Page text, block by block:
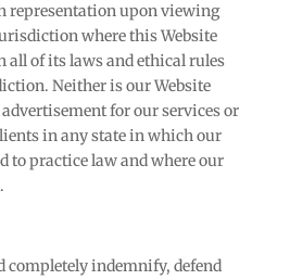
representation upon viewing
where this Website
all of its laws and ethical rules
Neither is our Website
for our services or
in any state in which our
to practice law and where our
completely indemnify, defend